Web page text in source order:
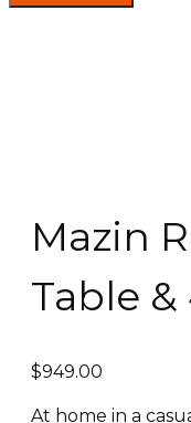
Mazin
Table
$949.00
At home in a